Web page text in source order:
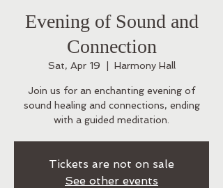
Evening of Sound and
Connection
Sat, Apr 19 Harmony Hall
Join us for an enchanting evening of
sound healing and connections, ending
with a guided meditation.
Tickets are not on sale
See other events